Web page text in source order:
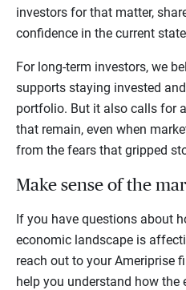
investors for that matter,
confidence in the current
For long-term investors, we
supports staying invested
portfolio. But it also calls for
that remain, even when
from the fears that gripped
Make sense of the
If you have questions about
economic landscape is
reach out to your Ameriprise
help you understand how the